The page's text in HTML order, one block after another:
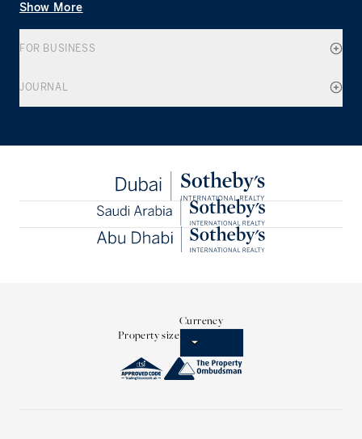
Show More
FOR BUSINESS
JOURNAL
Property size
Currency